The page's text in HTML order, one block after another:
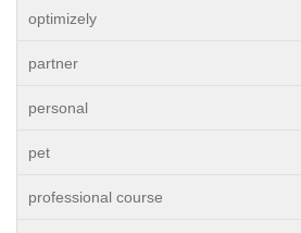
optimizely
partner
personal
pet
professional course